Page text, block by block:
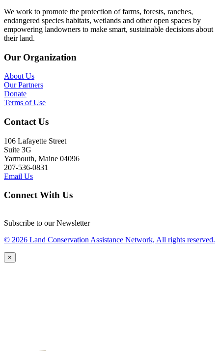
We work to promote the protection of farms, forests, ranches,
endangered species habitats, wetlands and other open spaces by
empowering landowners to make smart, sustainable decisions about
their land.
Our Organization
About Us
Our Partners
Donate
Terms of Use
Contact Us
106 Lafayette Street
Suite 3G
Yarmouth, Maine 04096
207-536-0831
Email Us
Connect With Us
Subscribe to our Newsletter
© 2026 Land Conservation Assistance Network, All rights reserved.
×